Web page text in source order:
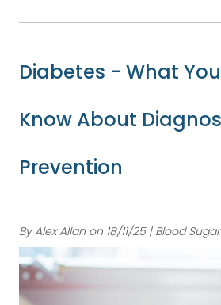
Diabetes - What
Know About
Prevention
By Alex Allan on 18/11/25 | Blood